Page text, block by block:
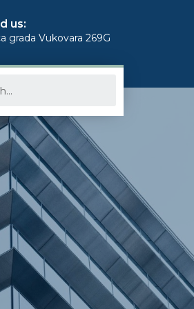
us:
grada Vukovara 269G